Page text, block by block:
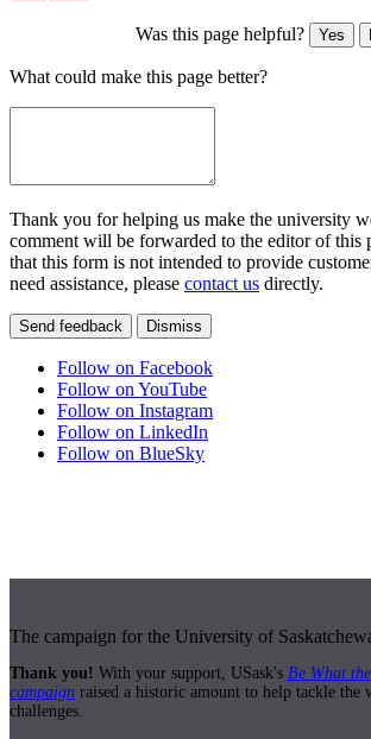
Was this page helpful? Yes
What could make this page better?
Thank you for helping us make the university
comment will be forwarded to the editor of this
that this form is not intended to provide
need assistance, please contact us directly.
Send feedback Dismiss
Follow on Facebook
Follow on YouTube
Follow on Instagram
Follow on LinkedIn
Follow on BlueSky
The campaign for the University of
Thank you! With your support, USask's Be What
campaign raised a historic amount to help tackle the
challenges.